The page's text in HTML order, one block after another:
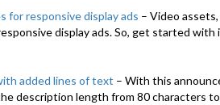
responsive display ads – Video
display ads. So, get started
added lines of text – With this
description length from 80 characters